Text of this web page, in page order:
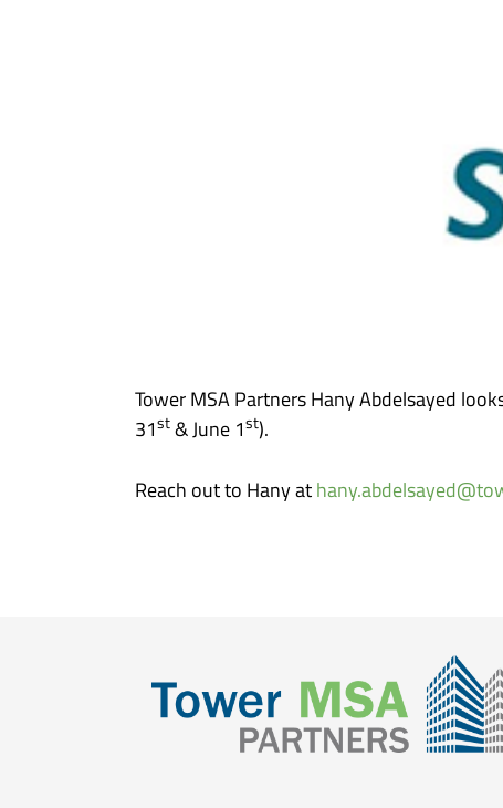
Tower MSA Partners Hany Abdelsayed
31st & June 1st).
Reach out to Hany at